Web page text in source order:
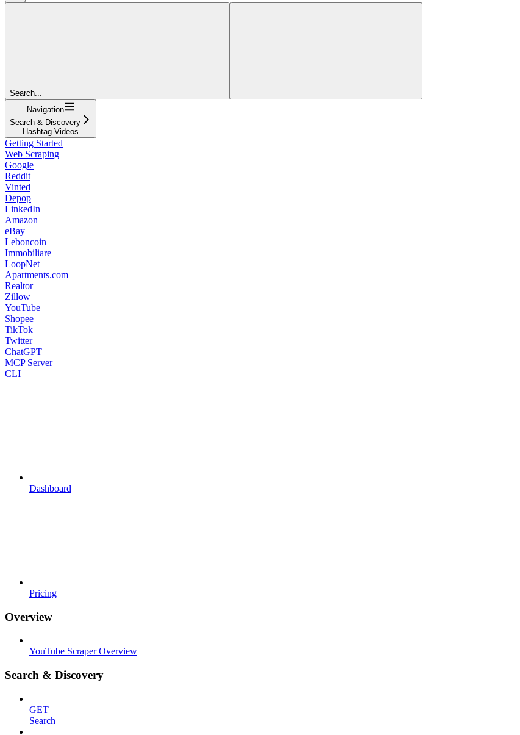
Search...
Navigation
Search & Discovery
Hashtag Videos
Getting Started
Web Scraping
Google
Reddit
Vinted
Depop
LinkedIn
Amazon
eBay
Leboncoin
Immobiliare
LoopNet
Apartments.com
Realtor
Zillow
YouTube
Shopee
TikTok
Twitter
ChatGPT
MCP Server
CLI
Dashboard
Pricing
Overview
YouTube Scraper Overview
Search & Discovery
GET
Search